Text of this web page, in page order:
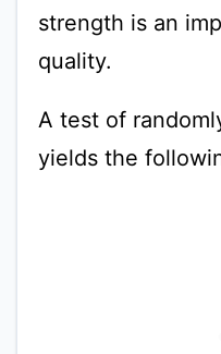
strength is an
quality.
A test of
yields the